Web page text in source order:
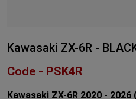
Kawasaki ZX-6R -
Code - PSK4R
Kawasaki ZX-6R 2020 - 2026